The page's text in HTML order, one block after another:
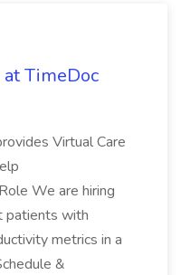
at TimeDoc
Virtual Care
We are hiring
patients with
metrics in a
&